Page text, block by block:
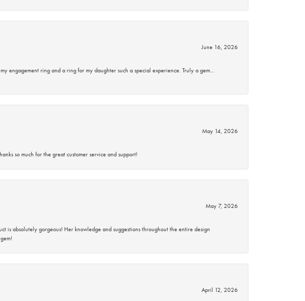
June 16, 2026
engagement ring and a ring for my daughter such a special experience. Truly a gem…
May 14, 2026
so much for the great customer service and support!
May 7, 2026
is absolutely gorgeous! Her knowledge and suggestions throughout the entire design
April 12, 2026